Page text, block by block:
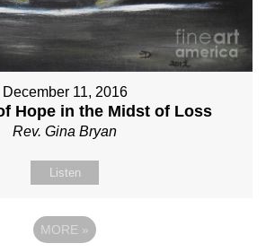
December 11, 2016
Hope in the Midst of Loss
Rev. Gina Bryan
Listen
MORE »